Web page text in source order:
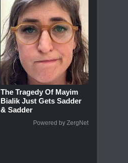
The Tragedy Of Mayim
Bialik Just Gets Sadder
& Sadder
Powered by ZergNet